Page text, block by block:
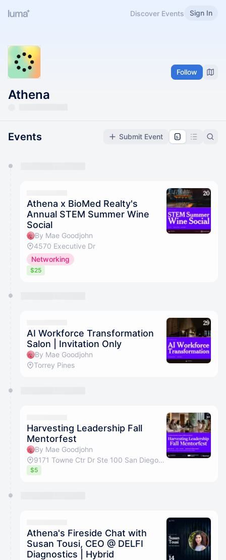
Discover Events Sign In
Follow
Athena
Events Submit Event
They will show up on the schedule once approved
Athena x BioMed Realty's
Annual STEM Summer Wine
Social
By Mae Goodjohn
4570 Executive Dr
Networking
$25
AI Workforce Transformation
Salon | Invitation Only
By Mae Goodjohn
Torrey Pines
Harvesting Leadership Fall
Mentorfest
By Mae Goodjohn
9171 Towne Ctr Dr Ste 100 San Diego, California 92122
$5
Athena's Fireside Chat with
Susan Tousi, CEO @ DELFI
Diagnostics | Hybrid